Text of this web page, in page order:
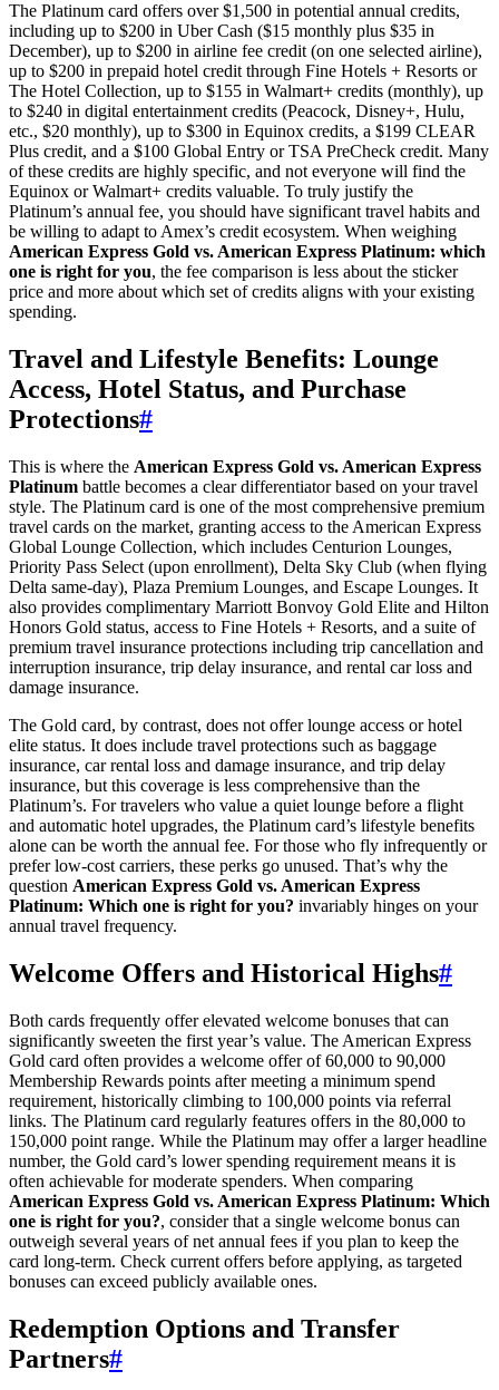
The Platinum card offers over $1,500 in potential annual credits,
including up to $200 in Uber Cash ($15 monthly plus $35 in
December), up to $200 in airline fee credit (on one selected airline),
up to $200 in prepaid hotel credit through Fine Hotels + Resorts or
The Hotel Collection, up to $155 in Walmart+ credits (monthly), up
to $240 in digital entertainment credits (Peacock, Disney+, Hulu,
etc., $20 monthly), up to $300 in Equinox credits, a $199 CLEAR
Plus credit, and a $100 Global Entry or TSA PreCheck credit. Many
of these credits are highly specific, and not everyone will find the
Equinox or Walmart+ credits valuable. To truly justify the
Platinum’s annual fee, you should have significant travel habits and
be willing to adapt to Amex’s credit ecosystem. When weighing
American Express Gold vs. American Express Platinum: which
one is right for you, the fee comparison is less about the sticker
price and more about which set of credits aligns with your existing
spending.
Travel and Lifestyle Benefits: Lounge
Access, Hotel Status, and Purchase
Protections#
This is where the American Express Gold vs. American Express
Platinum battle becomes a clear differentiator based on your travel
style. The Platinum card is one of the most comprehensive premium
travel cards on the market, granting access to the American Express
Global Lounge Collection, which includes Centurion Lounges,
Priority Pass Select (upon enrollment), Delta Sky Club (when flying
Delta same-day), Plaza Premium Lounges, and Escape Lounges. It
also provides complimentary Marriott Bonvoy Gold Elite and Hilton
Honors Gold status, access to Fine Hotels + Resorts, and a suite of
premium travel insurance protections including trip cancellation and
interruption insurance, trip delay insurance, and rental car loss and
damage insurance.
The Gold card, by contrast, does not offer lounge access or hotel
elite status. It does include travel protections such as baggage
insurance, car rental loss and damage insurance, and trip delay
insurance, but this coverage is less comprehensive than the
Platinum’s. For travelers who value a quiet lounge before a flight
and automatic hotel upgrades, the Platinum card’s lifestyle benefits
alone can be worth the annual fee. For those who fly infrequently or
prefer low-cost carriers, these perks go unused. That’s why the
question American Express Gold vs. American Express
Platinum: Which one is right for you? invariably hinges on your
annual travel frequency.
Welcome Offers and Historical Highs#
Both cards frequently offer elevated welcome bonuses that can
significantly sweeten the first year’s value. The American Express
Gold card often provides a welcome offer of 60,000 to 90,000
Membership Rewards points after meeting a minimum spend
requirement, historically climbing to 100,000 points via referral
links. The Platinum card regularly features offers in the 80,000 to
150,000 point range. While the Platinum may offer a larger headline
number, the Gold card’s lower spending requirement means it is
often achievable for moderate spenders. When comparing
American Express Gold vs. American Express Platinum: Which
one is right for you?, consider that a single welcome bonus can
outweigh several years of net annual fees if you plan to keep the
card long-term. Check current offers before applying, as targeted
bonuses can exceed publicly available ones.
Redemption Options and Transfer
Partners#